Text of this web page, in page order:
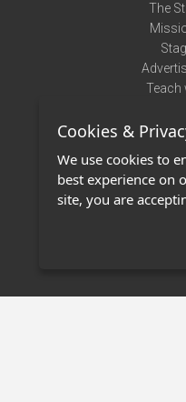
The
Teach
Stage
Cookies &
We use cookies to
best experience on
site, you are